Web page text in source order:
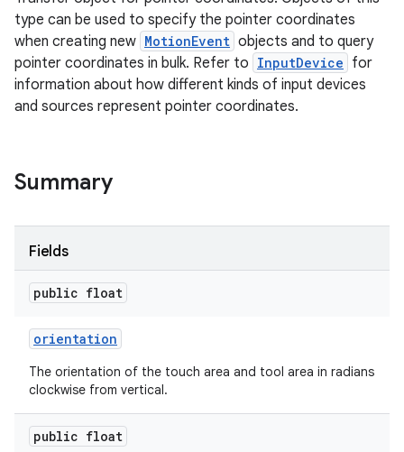
type can be used to specify the pointer coordinates
when creating new MotionEvent objects and to query
pointer coordinates in bulk. Refer to InputDevice for
information about how different kinds of input devices
and sources represent pointer coordinates.
Summary
Fields
public float
orientation
The orientation of the touch area and tool area in radians
clockwise from vertical.
public float